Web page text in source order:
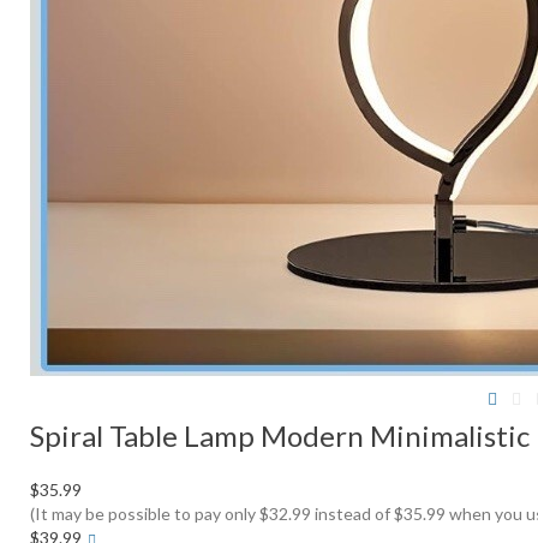
Spiral Table Lamp Modern
$35.99
(It may be possible to pay only $32.99 instead of $35.99 when you
$39.99 More